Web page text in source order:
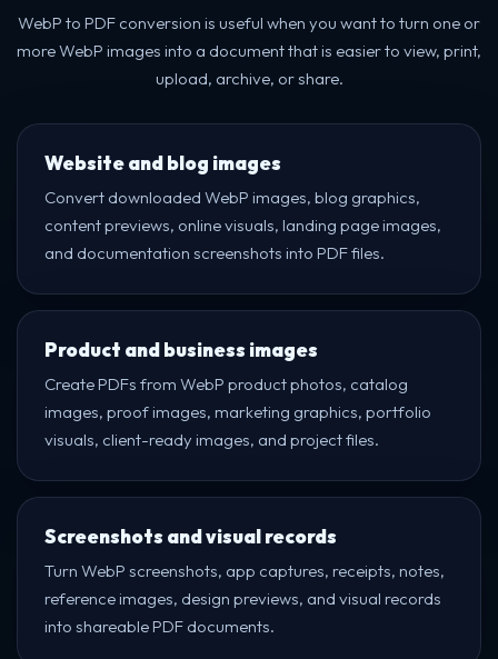
WebP to PDF conversion is useful when you want to turn one or
more WebP images into a document that is easier to view, print,
upload, archive, or share.
Website and blog images
Convert downloaded WebP images, blog graphics,
content previews, online visuals, landing page images,
and documentation screenshots into PDF files.
Product and business images
Create PDFs from WebP product photos, catalog
images, proof images, marketing graphics, portfolio
visuals, client-ready images, and project files.
Screenshots and visual records
Turn WebP screenshots, app captures, receipts, notes,
reference images, design previews, and visual records
into shareable PDF documents.